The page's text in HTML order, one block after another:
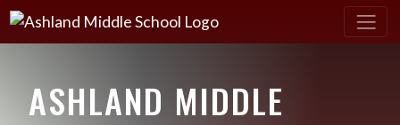
ASHLAND MIDDLE